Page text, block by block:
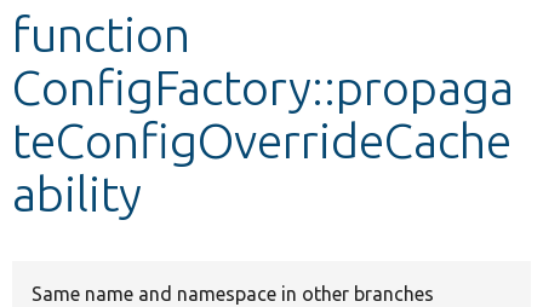
Develop for Drupal
function
ConfigFactory::propaga
teConfigOverrideCache
ability
Same name and namespace in other branches